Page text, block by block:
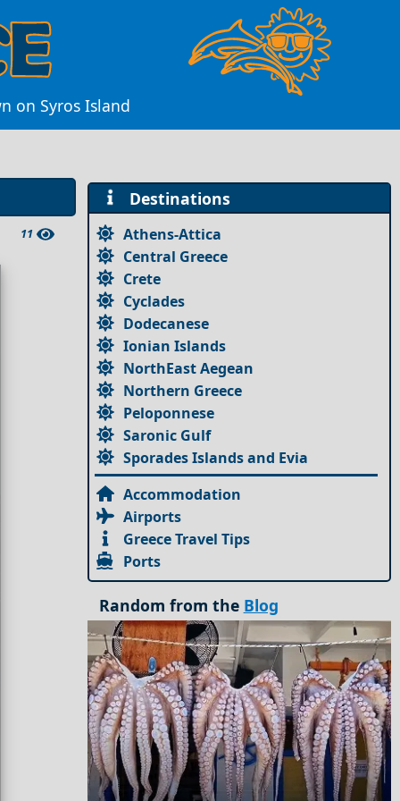
on Syros Island
11
Destinations
Athens-Attica
Central Greece
Crete
Cyclades
Dodecanese
Ionian Islands
NorthEast Aegean
Northern Greece
Peloponnese
Saronic Gulf
Sporades Islands and Evia
Accommodation
Airports
Greece Travel Tips
Ports
Random from the Blog